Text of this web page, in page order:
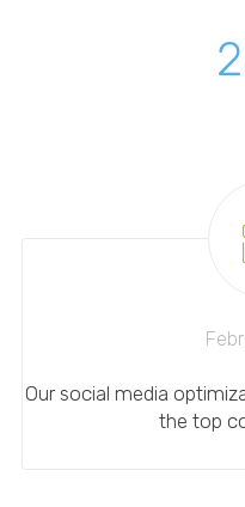
Our social media
the top